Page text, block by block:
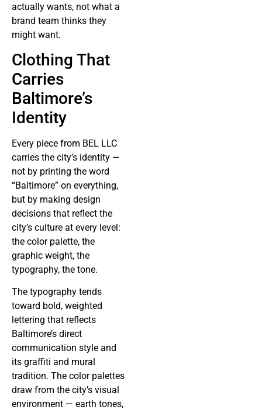
actually wants, not what a
brand team thinks they
might want.
Clothing That
Carries
Baltimore’s
Identity
Every piece from BEL LLC
carries the city’s identity —
not by printing the word
“Baltimore” on everything,
but by making design
decisions that reflect the
city’s culture at every level:
the color palette, the
graphic weight, the
typography, the tone.
The typography tends
toward bold, weighted
lettering that reflects
Baltimore’s direct
communication style and
its graffiti and mural
tradition. The color palettes
draw from the city’s visual
environment — earth tones,